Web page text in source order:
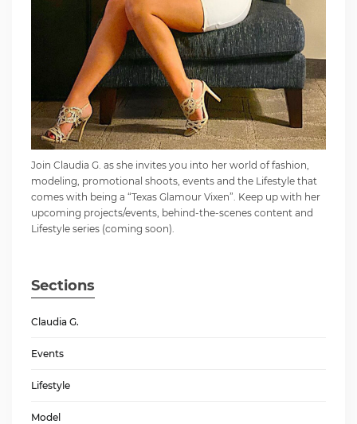
Join Claudia G. as she invites you into her world of fashion,
modeling, promotional shoots, events and the Lifestyle that
comes with being a “Texas Glamour Vixen”. Keep up with her
upcoming projects/events, behind-the-scenes content and
Lifestyle series (coming soon).
Sections
Claudia G.
Events
Lifestyle
Model